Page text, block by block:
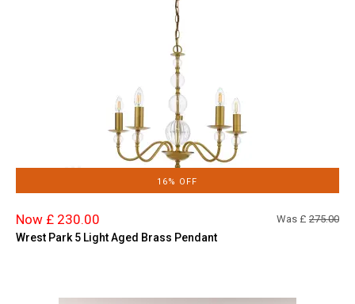
16% OFF
Now £ 230.00 Was £ 275.00
Wrest Park 5 Light Aged Brass Pendant